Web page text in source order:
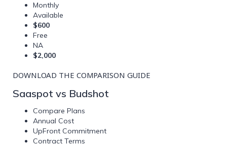
Monthly
Available
$600
Free
NA
$2,000
DOWNLOAD THE COMPARISON GUIDE
Saaspot vs Budshot
Compare Plans
Annual Cost
UpFront Commitment
Contract Terms